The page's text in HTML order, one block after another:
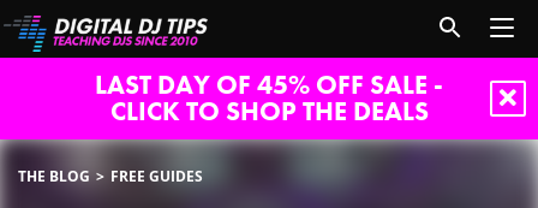
LAST DAY OF 45% OFF SALE -
CLICK TO SHOP THE DEALS
THE BLOG FREE GUIDES